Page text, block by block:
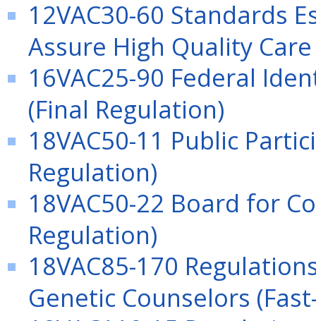
12VAC30-60 Standards
Assure High Quality
16VAC25-90 Federal
(Final Regulation)
18VAC50-11 Public
Regulation)
18VAC50-22 Board for
Regulation)
18VAC85-170
Genetic Counselors